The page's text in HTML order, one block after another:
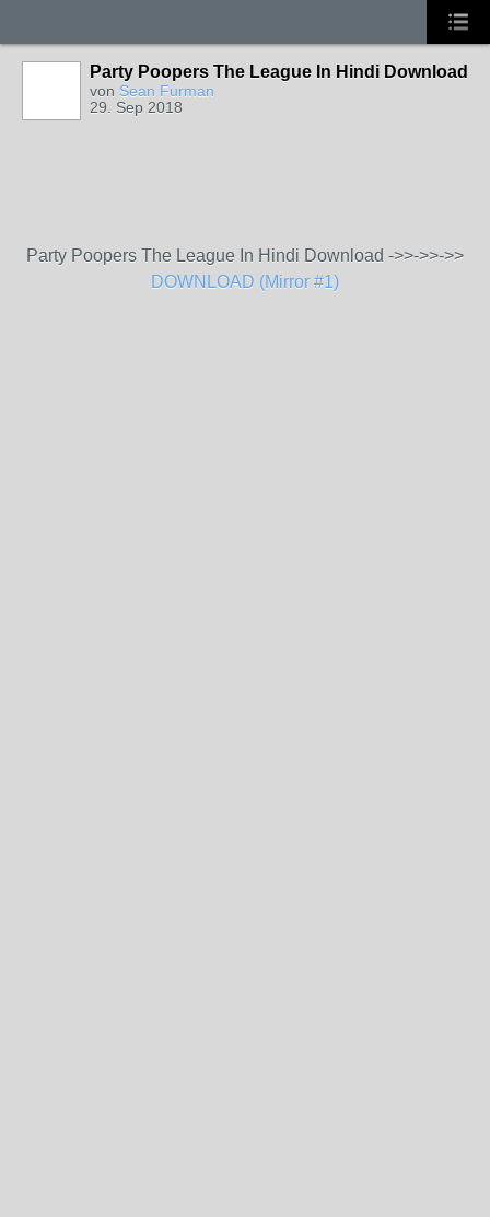
Party Poopers The League In Hindi Download
von Sean Furman
29. Sep 2018
Party Poopers The League In Hindi Download ->>->>->>
DOWNLOAD (Mirror #1)